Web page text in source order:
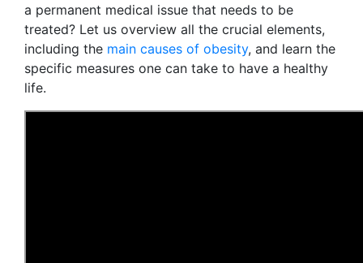
a permanent medical issue that needs to be
treated? Let us overview all the crucial elements,
including the main causes of obesity, and learn the
specific measures one can take to have a healthy
life.